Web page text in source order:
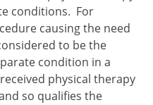
conditions. For
causing the need
to be the
condition in a
physical therapy
so qualifies the